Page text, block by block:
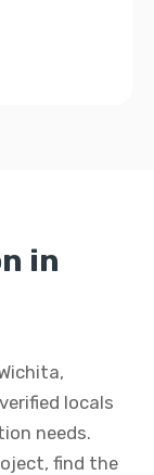
in
locals
needs.
find the